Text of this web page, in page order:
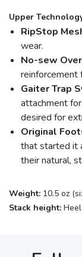
Upper
RipStop
wear.
No-sew
reinforcement
Gaiter Trap
attachment
desired for
Original
that started it
their natural,
Weight: 10.5 oz
Stack height: